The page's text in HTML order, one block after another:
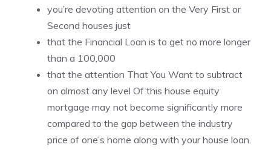
you’re devoting attention on the Very First or
Second houses just
that the Financial Loan is to get no more longer
than a 100,000
that the attention That You Want to subtract
on almost any level Of this house equity
mortgage may not become significantly more
compared to the gap between the industry
price of one’s home along with your house loan.